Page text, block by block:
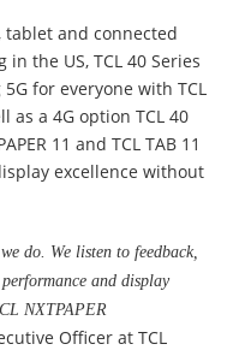
tablet and connected
the US, TCL 40 Series
for everyone with TCL
as a 4G option TCL 40
11 and TCL TAB 11
excellence without
do. We listen to feedback,
and display
NXTPAPER
Officer at TCL